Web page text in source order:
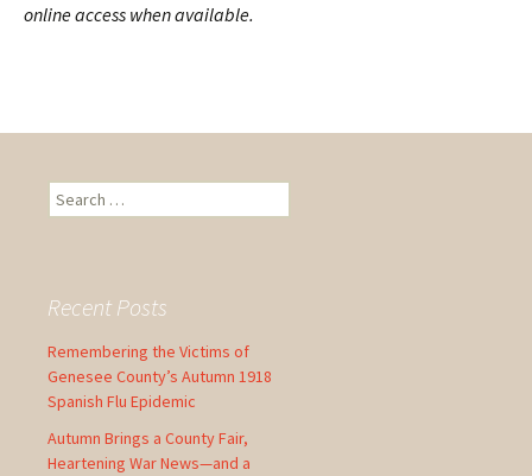
online access when available.
e
h
f
o
r
Recent Posts
Remembering the Victims of
Genesee County’s Autumn 1918
Spanish Flu Epidemic
Autumn Brings a County Fair,
Heartening War News—and a